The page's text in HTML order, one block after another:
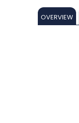
OVERVIEW